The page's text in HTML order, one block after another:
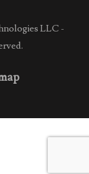
LLC -